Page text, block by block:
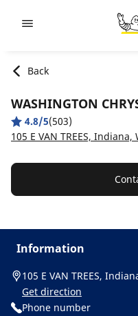
Back
WASHINGTON
4.8/5(503)
105 E VAN TREES, Indiana,
Information
105 E VAN TREES,
Get direction
Phone number